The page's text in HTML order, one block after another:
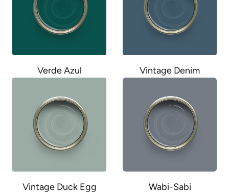
Verde Azul Vintage Denim
Vintage Duck Egg Wabi-Sabi